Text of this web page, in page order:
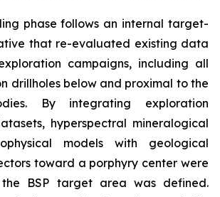
phase follows an internal target-
that re-evaluated existing data
campaigns, including all
drillholes below and proximal to the
By integrating exploration
hyperspectral mineralogical
models with geological
toward a porphyry center were
BSP target area was defined.